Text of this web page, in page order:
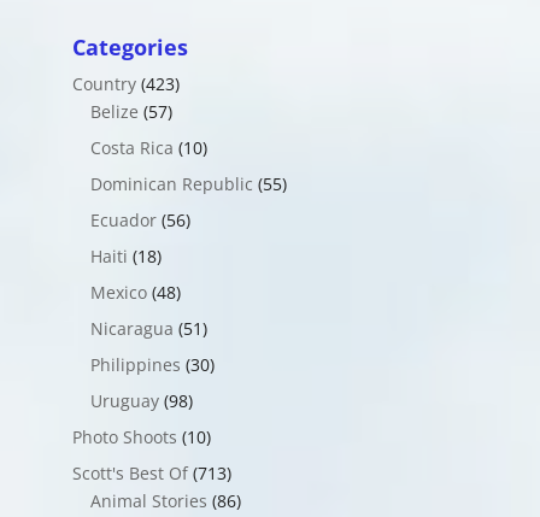
Categories
Country(423)
Belize (57)
Costa Rica (10)
Dominican Republic (55)
Ecuador(56)
Haiti (18)
Mexico(48)
Nicaragua (51)
Philippines (30)
Uruguay(98)
Photo Shoots (10)
Scott's Best Of(713)
Animal Stories (86)